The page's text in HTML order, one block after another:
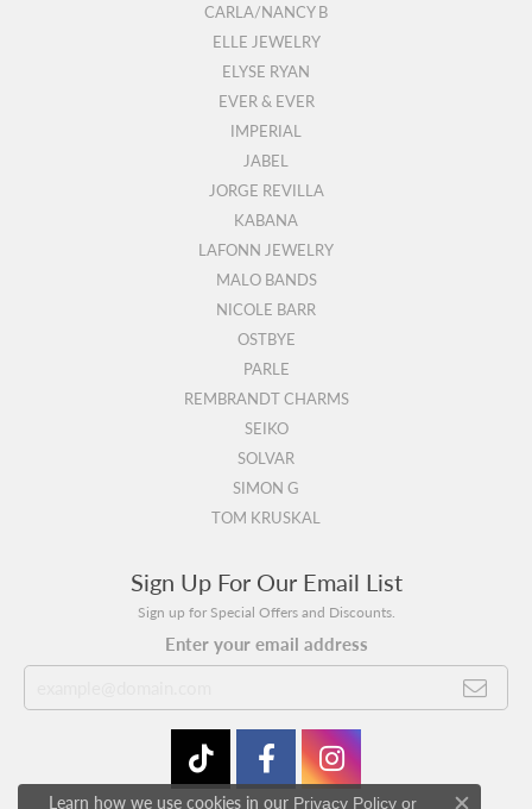
CARLA/NANCY B
ELLE JEWELRY
ELYSE RYAN
EVER & EVER
IMPERIAL
JABEL
JORGE REVILLA
KABANA
LAFONN JEWELRY
MALO BANDS
NICOLE BARR
OSTBYE
PARLE
REMBRANDT CHARMS
SEIKO
SOLVAR
SIMON G
TOM KRUSKAL
Sign Up For Our Email List
Sign up for Special Offers and Discounts.
Enter your email address
Learn how we use cookies in our Privacy Policyor